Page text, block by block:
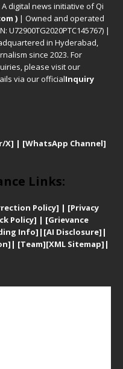
digital news initiative of Qi
) | Owned and operated
U72900TG2020PTC145767) |
in Hyderabad,
since 2023. For
please visit our
via our officialInquiry
X] | [WhatsApp Channel]
Links:
Policy] | [Privacy
Policy] | [Grievance
Info] | [AI Disclosure] |
| [Team][XML Sitemap] |